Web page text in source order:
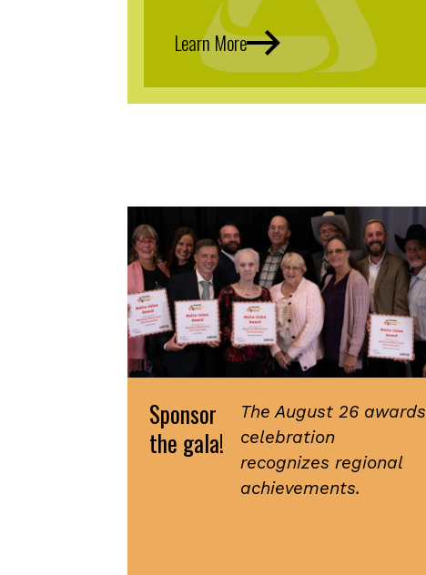
Learn More
Sponsor
the gala!
The August 26 awards
celebration
recognizes regional
achievements.